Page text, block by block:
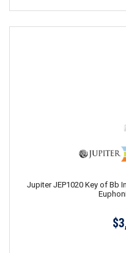
Jupiter JEP1020 Key of Bb